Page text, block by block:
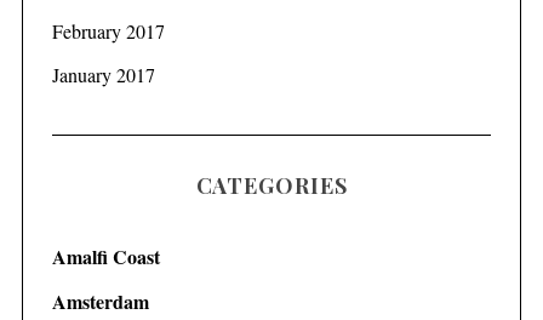
February 2017
January 2017
CATEGORIES
Amalfi Coast
Amsterdam